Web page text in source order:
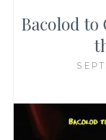
Bacolod